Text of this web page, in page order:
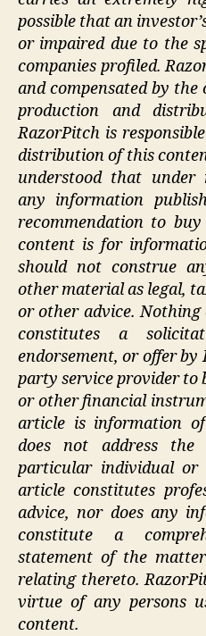
possible that an
or impaired due to the
companies profiled.
and compensated by
production and
RazorPitch is
distribution of this
understood that under
any information
recommendation to
content is for
should not construe
other material as legal,
or other advice.
constitutes a
endorsement, or offer
party service provider to
or other financial
article is information
does not address the
particular individual
article constitutes
advice, nor does any
constitute a
statement of the
relating thereto.
virtue of any persons
content.